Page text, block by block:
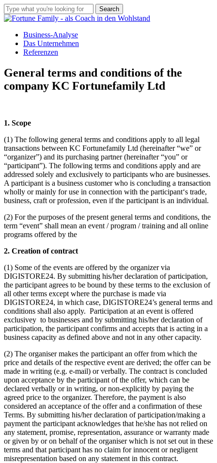
Skip
to
content
Search
Close
Business-Analyse
Das Unternehmen
Referenzen
General terms and conditions of the
company KC Fortunefamily Ltd
1. Scope
(1) The following general terms and conditions apply to all legal
transactions between KC Fortunefamily Ltd (hereinafter “we” or
“organizer”) and its purchasing partner (hereinafter “you” or
“participant”). The following terms and conditions apply and are
addressed solely and exclusively to participants who are businesses.
A participant is a business customer who is concluding a transaction
wholly or mainly for use in connection with the participant‘s trade,
business, craft or profession, even if the participant is an individual.
(2) For the purposes of the present general terms and conditions, the
term “event” shall mean an event / program / training and all online
programs offered by the
2. Creation of contract
(1) Some of the events are offered by the organizer via
DIGISTORE24. By submitting his/her declaration of participation,
the participant agrees to be bound by these terms to the exclusion of
all other terms except where the purchase is made via
DIGISTORE24, in which case, DIGISTORE24’s general terms and
conditions shall also apply. Participation at an event is offered
exclusivey to businesses and by submitting his/her declaration of
participation, the participant confirms and accepts that is acting in a
business capacity as defined above and not in any other capacity.
(2) The organiser makes the participant an offer from which the
price and details of the respective event are derived; the offer can be
made in writing (e.g. e-mail) or verbally. The contract is concluded
upon acceptance by the participant of the offer, which can be
declared verbally or in writing, or non-explicitly by paying the
agreed price to the organizer. Therefore, the payment is also
considered an acceptance of the offer and a confirmation of these
Terms. By submitting his/her declaration of participation/making a
payment the participant acknowledges that he/she has not relied on
any statement, promise, representation, assurance or warranty made
or given by or on behalf of the organiser which is not set out in these
terms and that participant has no claim for innocent or negligent
misrepresentation based on any statement in this contract.